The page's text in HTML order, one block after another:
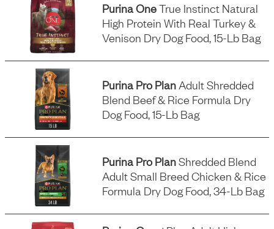
Purina OneTrue Instinct Natural
High Protein With Real Turkey &
Venison Dry Dog Food, 15-Lb Bag
Purina Pro Plan Adult Shredded
Blend Beef & Rice Formula Dry
Dog Food, 15-Lb Bag
Purina Pro PlanShredded Blend
Adult Small Breed Chicken & Rice
Formula Dry Dog Food, 34-Lb Bag